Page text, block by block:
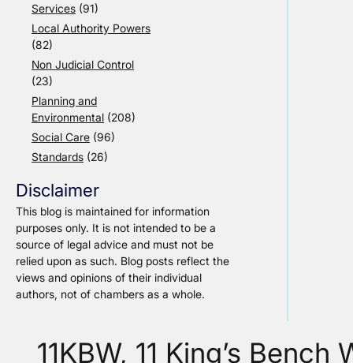
Services (91)
Local Authority Powers
(82)
Non Judicial Control
(23)
Planning and
Environmental (208)
Social Care (96)
Standards (26)
Disclaimer
This blog is maintained for information
purposes only. It is not intended to be a
source of legal advice and must not be
relied upon as such. Blog posts reflect the
views and opinions of their individual
authors, not of chambers as a whole.
11KBW, 11 King’s